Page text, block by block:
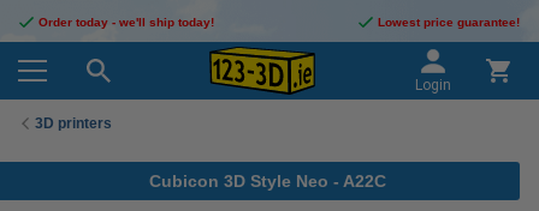
Order today - we'll ship today! Lowest price guarantee!
Login
3D printers
Cubicon 3D Style Neo - A22C